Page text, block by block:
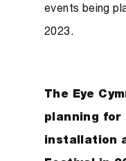
events being
2023.
The Eye
planning
installation